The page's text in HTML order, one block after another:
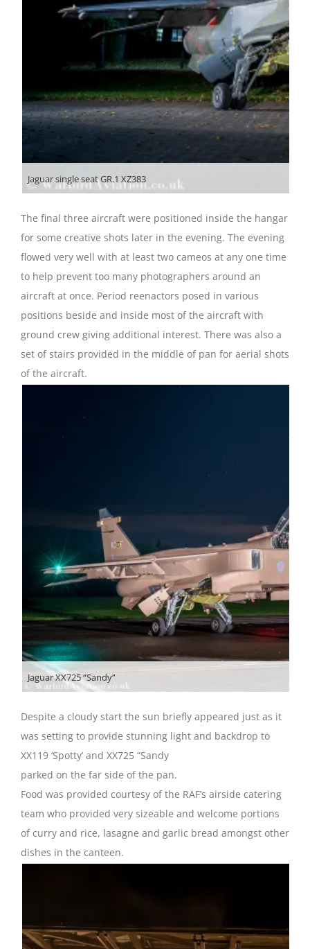
Jaguar single seat GR.1 XZ383
The final three aircraft were positioned inside the hangar
for some creative shots later in the evening. The evening
flowed very well with at least two cameos at any one time
to help prevent too many photographers around an
aircraft at once. Period reenactors posed in various
positions beside and inside most of the aircraft with
ground crew giving additional interest. There was also a
set of stairs provided in the middle of pan for aerial shots
of the aircraft.
Jaguar XX725 “Sandy”
Despite a cloudy start the sun briefly appeared just as it
was setting to provide stunning light and backdrop to
XX119 ‘Spotty’ and XX725 “Sandy
parked on the far side of the pan.
Food was provided courtesy of the RAF’s airside catering
team who provided very sizeable and welcome portions
of curry and rice, lasagne and garlic bread amongst other
dishes in the canteen.